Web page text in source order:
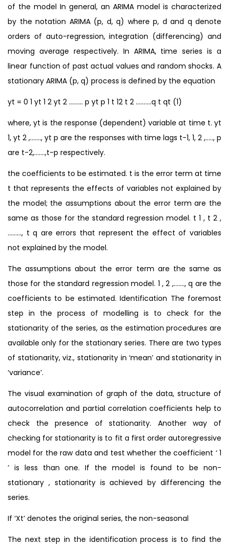
of the model In general, an ARIMA model is characterized
by the notation ARIMA (p, d, q) where p, d and q denote
orders of auto-regression, integration (differencing) and
moving average respectively. In ARIMA, time series is a
linear function of past actual values and random shocks. A
stationary ARIMA (p, q) process is defined by the equation
yt = 0 1 yt 1 2 yt 2 ……… p yt p 1 t 12 t 2 ……….q t qt (1)
where, yt is the response (dependent) variable at time t. yt
1, yt 2 ,……., yt p are the responses with time lags t-1, 1, 2 ,….., p
are t-2,…….,t-p respectively.
the coefficients to be estimated. t is the error term at time
t that represents the effects of variables not explained by
the model; the assumptions about the error term are the
same as those for the standard regression model. t 1 , t 2 ,
………, t q are errors that represent the effect of variables
not explained by the model.
The assumptions about the error term are the same as
those for the standard regression model. 1 , 2 ,……., q are the
coefficients to be estimated. Identification The foremost
step in the process of modelling is to check for the
stationarity of the series, as the estimation procedures are
available only for the stationary series. There are two types
of stationarity, viz., stationarity in ‘mean’ and stationarity in
‘variance’.
The visual examination of graph of the data, structure of
autocorrelation and partial correlation coefficients help to
check the presence of stationarity. Another way of
checking for stationarity is to fit a first order autoregressive
model for the raw data and test whether the coefficient ‘ 1
’ is less than one. If the model is found to be non-
stationary , stationarity is achieved by differencing the
series.
If ‘Xt’ denotes the original series, the non-seasonal
The next step in the identification process is to find the